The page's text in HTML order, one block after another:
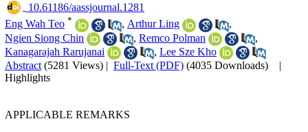
‎ 10.61186/aassjournal.1281
Eng Wah Teo * , Arthur Ling
,
Ngien Siong Chin
, Remco Polman
,
Kanagarajah Rarujanai
, Lee Sze Kho
Abstract (5281 Views) | Full-Text (PDF) (4035 Downloads)
|
Highlights
APPLICABLE REMARKS